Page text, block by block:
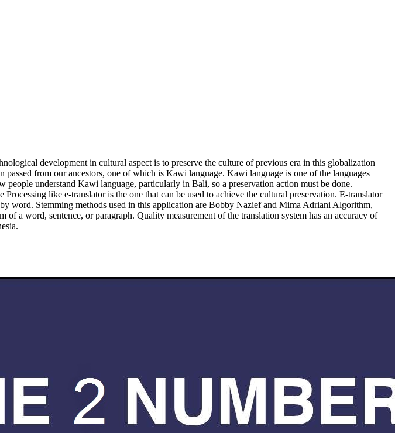
development in cultural aspect is to preserve the culture of previous era in this globalization
from our ancestors, one of which is Kawi language. Kawi language is one of the languages
understand Kawi language, particularly in Bali, so a preservation action must be done.
like e-translator is the one that can be used to achieve the cultural preservation. E-translator
word. Stemming methods used in this application are Bobby Nazief and Mima Adriani Algorithm,
a word, sentence, or paragraph. Quality measurement of the translation system has an accuracy of